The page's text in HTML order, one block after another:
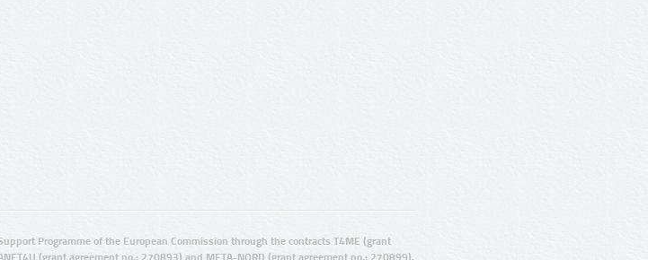
Programme of the European Commission through the contracts T4ME (grant
(grant agreement no.: 270893) and META-NORD (grant agreement no.: 270899).